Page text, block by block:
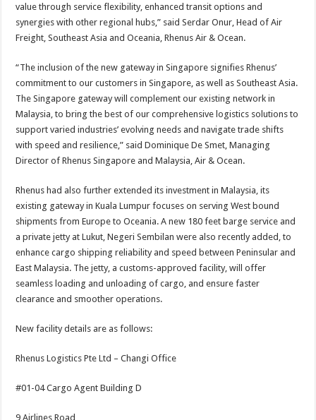
value through service flexibility, enhanced transit options and
synergies with other regional hubs,” said Serdar Onur, Head of Air
Freight, Southeast Asia and Oceania, Rhenus Air & Ocean.
“The inclusion of the new gateway in Singapore signifies Rhenus’
commitment to our customers in Singapore, as well as Southeast Asia.
The Singapore gateway will complement our existing network in
Malaysia, to bring the best of our comprehensive logistics solutions to
support varied industries’ evolving needs and navigate trade shifts
with speed and resilience,” said Dominique De Smet, Managing
Director of Rhenus Singapore and Malaysia, Air & Ocean.
Rhenus had also further extended its investment in Malaysia, its
existing gateway in Kuala Lumpur focuses on serving West bound
shipments from Europe to Oceania. A new 180 feet barge service and
a private jetty at Lukut, Negeri Sembilan were also recently added, to
enhance cargo shipping reliability and speed between Peninsular and
East Malaysia. The jetty, a customs-approved facility, will offer
seamless loading and unloading of cargo, and ensure faster
clearance and smoother operations.
New facility details are as follows:
Rhenus Logistics Pte Ltd – Changi Office
#01-04 Cargo Agent Building D
9 Airlines Road